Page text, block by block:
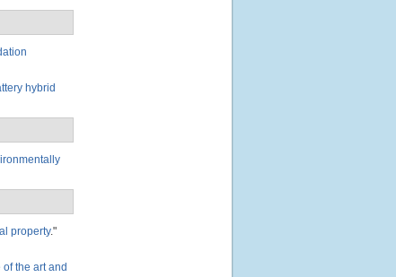
hybrid
property."
of the art and